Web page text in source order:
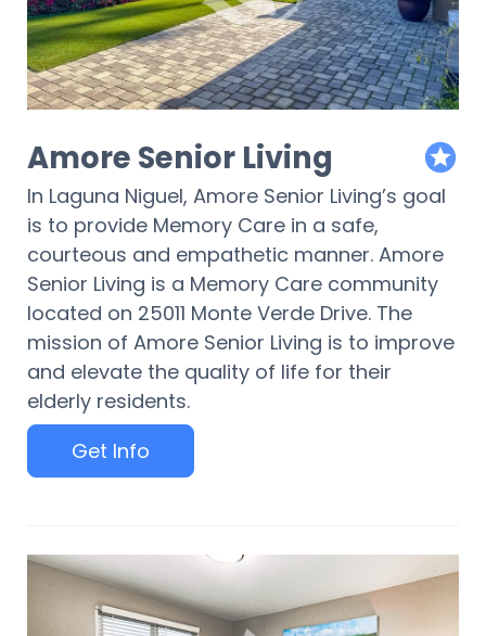
Amore Senior Living
In Laguna Niguel, Amore Senior Living’s goal
is to provide Memory Care in a safe,
courteous and empathetic manner. Amore
Senior Living is a Memory Care community
located on 25011 Monte Verde Drive. The
mission of Amore Senior Living is to improve
and elevate the quality of life for their
elderly residents.
Get Info